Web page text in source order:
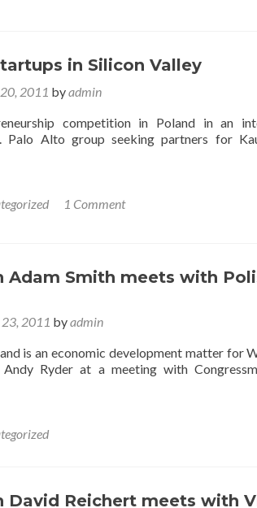
in Silicon Valley
2011 byadmin
competition in Poland in an
Palo Alto group seeking partners for
1 Comment
Adam Smith meets with
2011 byadmin
is an economic development matter for
Ryder at a meeting with
David Reichert meets with